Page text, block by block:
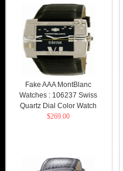
$259.00
Fake AAA MontBlanc
Watches : 106237 Swiss
Quartz Dial Color Watch
$269.00